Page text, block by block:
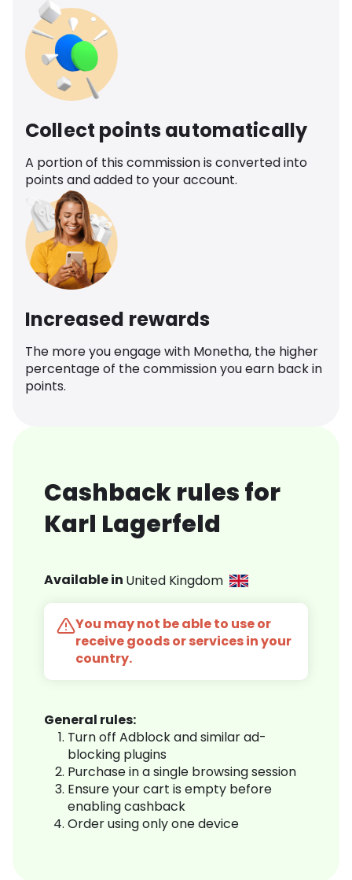
Collect points automatically
A portion of this commission is converted into
points and added to your account.
Increased rewards
The more you engage with Monetha, the higher
percentage of the commission you earn back in
points.
Cashback rules for
Karl Lagerfeld
Available in United Kingdom
You may not be able to use or
receive goods or services in your
country.
General rules:
Turn off Adblock and similar ad-
blocking plugins
Purchase in a single browsing session
Ensure your cart is empty before
enabling cashback
Order using only one device